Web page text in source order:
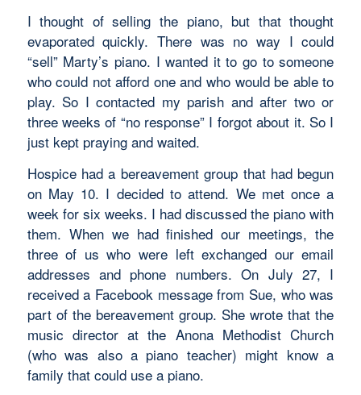
I thought of selling the piano, but that thought
evaporated quickly. There was no way I could
“sell” Marty’s piano. I wanted it to go to someone
who could not afford one and who would be able to
play. So I contacted my parish and after two or
three weeks of “no response” I forgot about it. So I
just kept praying and waited.
Hospice had a bereavement group that had begun
on May 10. I decided to attend. We met once a
week for six weeks. I had discussed the piano with
them. When we had finished our meetings, the
three of us who were left exchanged our email
addresses and phone numbers. On July 27, I
received a Facebook message from Sue, who was
part of the bereavement group. She wrote that the
music director at the Anona Methodist Church
(who was also a piano teacher) might know a
family that could use a piano.